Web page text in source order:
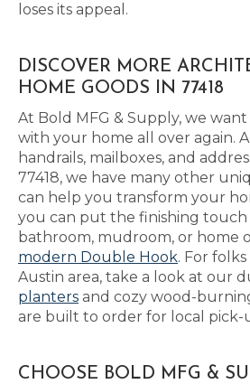
loses its appeal.
DISCOVER MORE
HOME GOODS IN 77418
At Bold MFG & Supply, we
with your home all over again.
handrails, mailboxes, and
77418, we have many other
can help you transform your
you can put the finishing touch
bathroom, mudroom, or home
modern Double Hook. For
Austin area, take a look at our
planters and cozy wood-
are built to order for local pick-
CHOOSE BOLD MFG &